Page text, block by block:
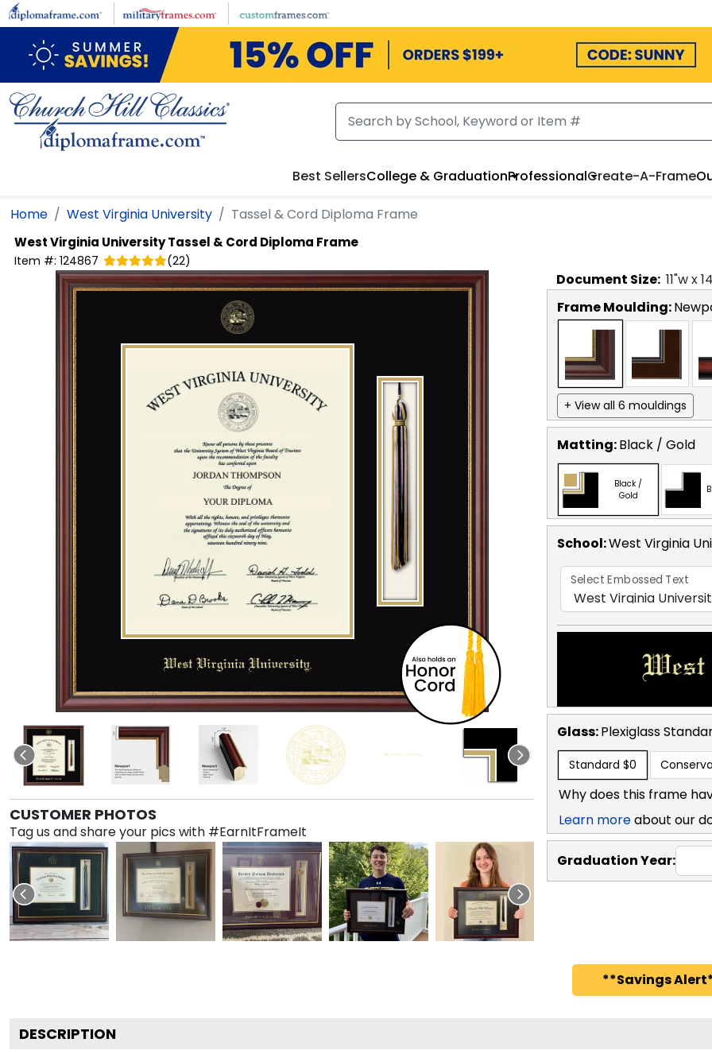
Skip to main content
Best SellersCollege & GraduationProfessionalCreate-A-Frame
Home West Virginia University Tassel & Cord Diploma Frame
West Virginia UniversityTassel & Cord Diploma Frame
Item #: 124867 (22)
CUSTOMER PHOTOS
Tag us and share your pics with #EarnItFrameIt
Document Size: 11"w x14
Frame Moulding:
+ View all 6 mouldings
Matting:Black / Gold
Black /
Gold
School:West Virginia
Select Embossed Text
Glass:Plexiglass
Standard $0
Why does this frame
Learn moreabout our
Graduation Year:
**Savings
DESCRIPTION